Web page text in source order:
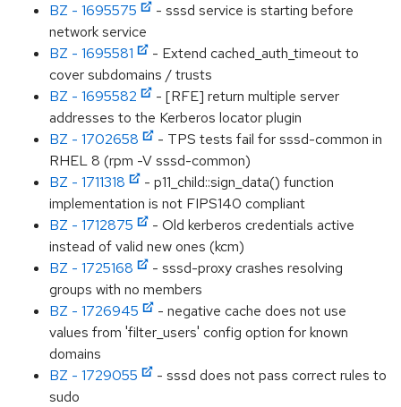
BZ - 1695575
- sssd service is starting before
network service
BZ - 1695581
- Extend cached_auth_timeout to
cover subdomains / trusts
BZ - 1695582
- [RFE] return multiple server
addresses to the Kerberos locator plugin
BZ - 1702658
- TPS tests fail for sssd-common in
RHEL 8 (rpm -V sssd-common)
BZ - 1711318
- p11_child::sign_data() function
implementation is not FIPS140 compliant
BZ - 1712875
- Old kerberos credentials active
instead of valid new ones (kcm)
BZ - 1725168
- sssd-proxy crashes resolving
groups with no members
BZ - 1726945
- negative cache does not use
values from 'filter_users' config option for known
domains
BZ - 1729055
- sssd does not pass correct rules to
sudo